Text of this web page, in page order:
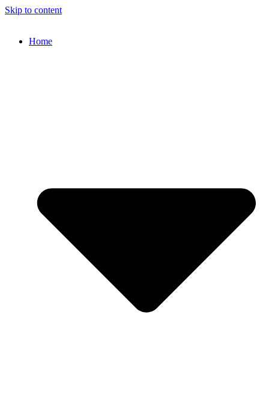
Skip to content
Home